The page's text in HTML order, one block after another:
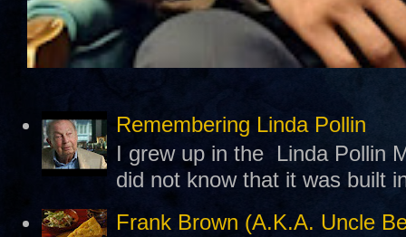
Remembering Linda Pollin
I grew up in the Linda Pollin
did not know that it was built
Frank Brown (A.K.A. Uncle